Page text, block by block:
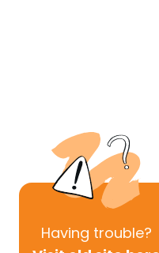
Having trouble?